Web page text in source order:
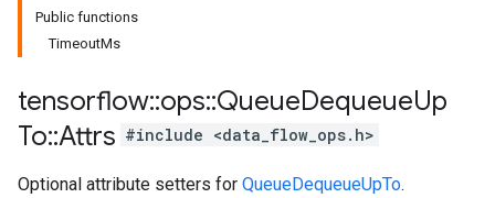
Public functions
TimeoutMs
tensorflow::ops::QueueDequeueUp
To::Attrs #include <data_flow_ops.h>
Optional attribute setters for QueueDequeueUpTo.